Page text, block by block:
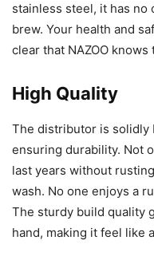
stainless steel, it has no
brew. Your health and
clear that NAZOO knows
High Quality
The distributor is
ensuring durability. Not
last years without
wash. No one enjoys a
The sturdy build quality
hand, making it feel like